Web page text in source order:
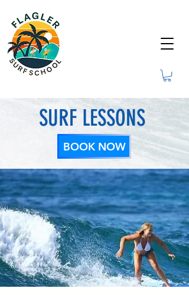
SURF LESSONS
BOOK NOW